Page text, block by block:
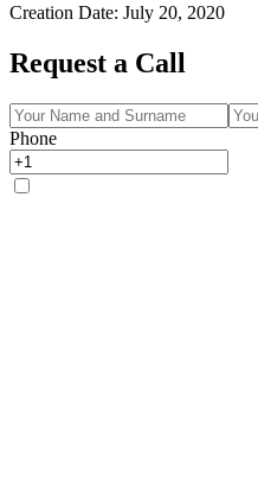
Creation Date: July 20, 2020
Request a Call
Phone